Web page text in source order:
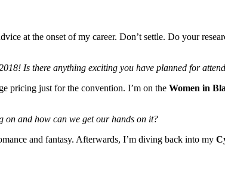
at the onset of my career. Don’t settle. Do your
Is there anything exciting you have planned for
pricing just for the convention. I’m on the Women in
on and how can we get our hands on it?
and fantasy. Afterwards, I’m diving back into my